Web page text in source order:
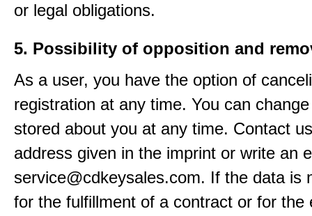
or legal obligations.
5. Possibility of opposition and
As a user, you have the option of
registration at any time. You can
stored about you at any time. Contact
address given in the imprint or write an
service@cdkeysales.com. If the data is
for the fulfillment of a contract or for the